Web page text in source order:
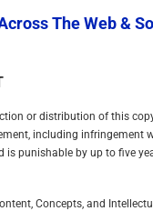
The Web &
or distribution of this
including infringement
is punishable by up to five
Concepts, and